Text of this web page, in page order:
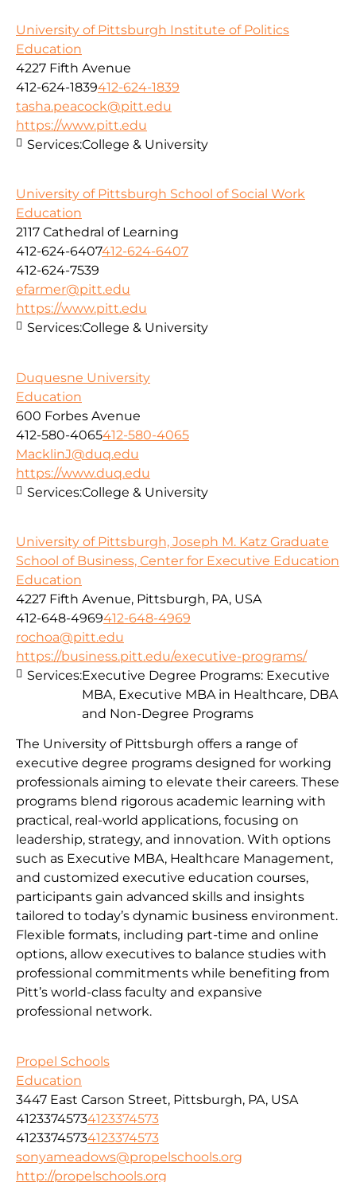
University of Pittsburgh Institute of Politics
Education
4227 Fifth Avenue
412-624-1839412-624-1839
tasha.peacock@pitt.edu
https://www.pitt.edu
Services:College & University
University of Pittsburgh School of Social Work
Education
2117 Cathedral of Learning
412-624-6407412-624-6407
412-624-7539
efarmer@pitt.edu
https://www.pitt.edu
Services:College & University
Duquesne University
Education
600 Forbes Avenue
412-580-4065412-580-4065
MacklinJ@duq.edu
https://www.duq.edu
Services:College & University
University of Pittsburgh, Joseph M. Katz Graduate
School of Business, Center for Executive Education
Education
4227 Fifth Avenue, Pittsburgh, PA, USA
412-648-4969412-648-4969
rochoa@pitt.edu
https://business.pitt.edu/executive-programs/
The University of Pittsburgh offers a range of
executive degree programs designed for working
professionals aiming to elevate their careers. These
programs blend rigorous academic learning with
practical, real-world applications, focusing on
leadership, strategy, and innovation. With options
such as Executive MBA, Healthcare Management,
and customized executive education courses,
participants gain advanced skills and insights
tailored to today’s dynamic business environment.
Flexible formats, including part-time and online
options, allow executives to balance studies with
professional commitments while benefiting from
Pitt’s world-class faculty and expansive
professional network.
Services:Executive Degree Programs: Executive
MBA, Executive MBA in Healthcare, DBA
and Non-Degree Programs
Propel Schools
Education
3447 East Carson Street, Pittsburgh, PA, USA
41233745734123374573
41233745734123374573
sonyameadows@propelschools.org
http://propelschools.org